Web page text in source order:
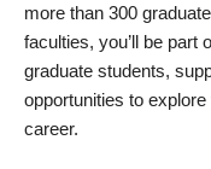
more than 300
faculties, you’ll be part
graduate students,
opportunities to
career.